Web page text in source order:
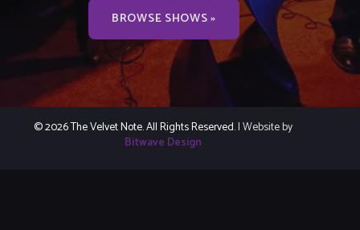
BROWSE SHOWS »
© 2026 The Velvet Note. All Rights Reserved.| Website by
Bitwave Design